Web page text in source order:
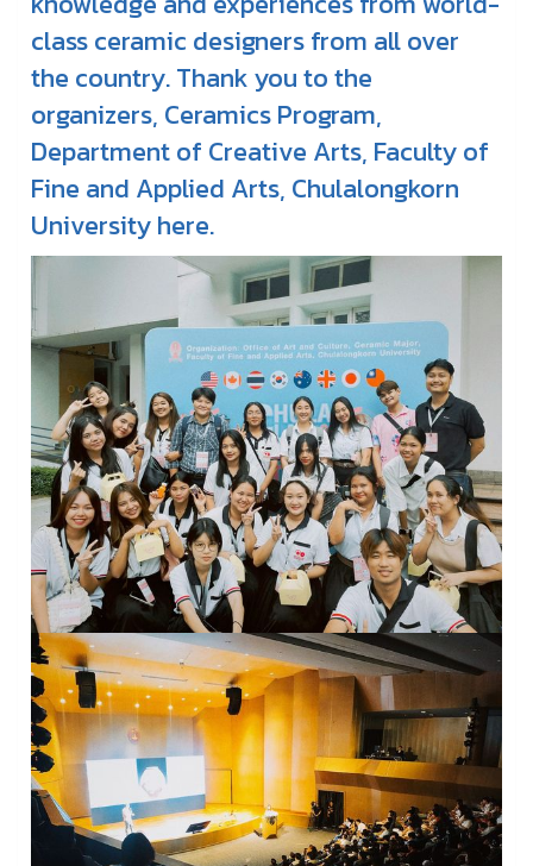
class ceramic designers from all over
the country. Thank you to the
organizers, Ceramics Program,
Department of Creative Arts, Faculty of
Fine and Applied Arts, Chulalongkorn
University here.